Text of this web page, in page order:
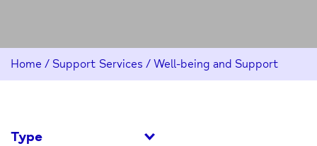
Home / Support Services / Well-being and Support
Type